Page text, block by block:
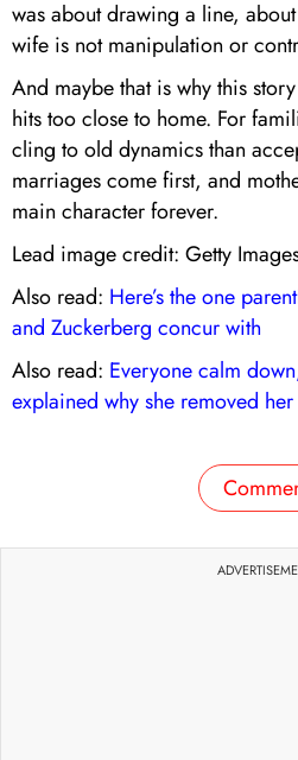
was about drawing a line,
wife is not manipulation or
And maybe that is why this
hits too close to home. For
cling to old dynamics than
marriages come first, and
main character forever.
Lead image credit: Getty
Also read: Here’s the one
and Zuckerberg concur with
Also read: Everyone calm
explained why she removed